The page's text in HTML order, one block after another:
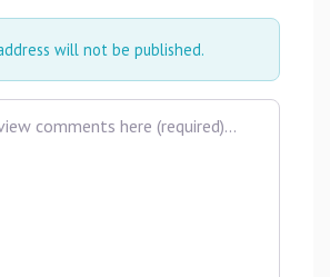
will not be published.